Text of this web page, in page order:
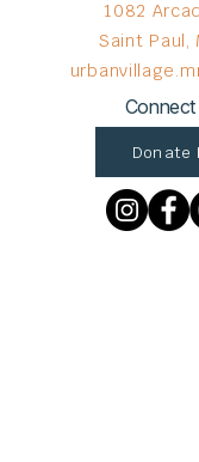
1082
Saint Paul,
Connect
Donate